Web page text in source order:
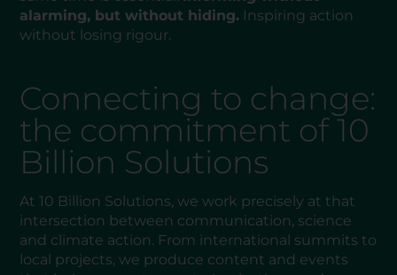
alarming, but without hiding. Inspiring action
without losing rigour.
Connecting to change:
the commitment of 10
Billion Solutions
At 10 Billion Solutions, we work precisely at that
intersection between communication, science
and climate action. From international summits to
local projects, we produce content and events